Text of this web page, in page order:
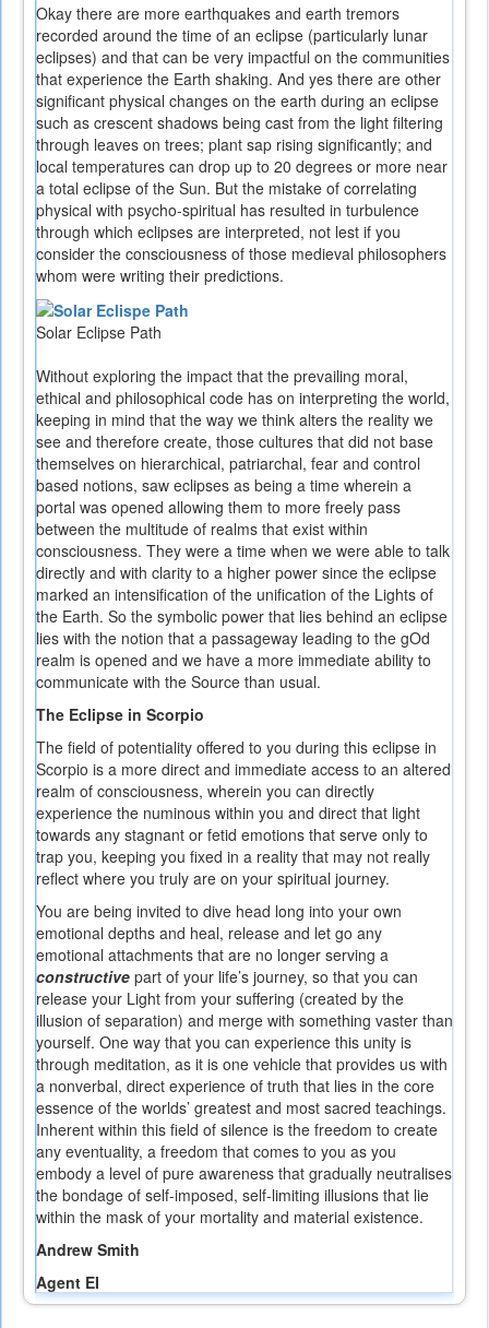
Okay there are more earthquakes and earth tremors
recorded around the time of an eclipse (particularly lunar
eclipses) and that can be very impactful on the communities
that experience the Earth shaking. And yes there are other
significant physical changes on the earth during an eclipse
such as crescent shadows being cast from the light filtering
through leaves on trees; plant sap rising significantly; and
local temperatures can drop up to 20 degrees or more near
a total eclipse of the Sun. But the mistake of correlating
physical with psycho-spiritual has resulted in turbulence
through which eclipses are interpreted, not lest if you
consider the consciousness of those medieval philosophers
whom were writing their predictions.
Solar Eclipse Path
Without exploring the impact that the prevailing moral,
ethical and philosophical code has on interpreting the world,
keeping in mind that the way we think alters the reality we
see and therefore create, those cultures that did not base
themselves on hierarchical, patriarchal, fear and control
based notions, saw eclipses as being a time wherein a
portal was opened allowing them to more freely pass
between the multitude of realms that exist within
consciousness. They were a time when we were able to talk
directly and with clarity to a higher power since the eclipse
marked an intensification of the unification of the Lights of
the Earth. So the symbolic power that lies behind an eclipse
lies with the notion that a passageway leading to the gOd
realm is opened and we have a more immediate ability to
communicate with the Source than usual.
The Eclipse in Scorpio
The field of potentiality offered to you during this eclipse in
Scorpio is a more direct and immediate access to an altered
realm of consciousness, wherein you can directly
experience the numinous within you and direct that light
towards any stagnant or fetid emotions that serve only to
trap you, keeping you fixed in a reality that may not really
reflect where you truly are on your spiritual journey.
You are being invited to dive head long into your own
emotional depths and heal, release and let go any
emotional attachments that are no longer serving a
constructive part of your life’s journey, so that you can
release your Light from your suffering (created by the
illusion of separation) and merge with something vaster than
yourself. One way that you can experience this unity is
through meditation, as it is one vehicle that provides us with
a nonverbal, direct experience of truth that lies in the core
essence of the worlds’ greatest and most sacred teachings.
Inherent within this field of silence is the freedom to create
any eventuality, a freedom that comes to you as you
embody a level of pure awareness that gradually neutralises
the bondage of self-imposed, self-limiting illusions that lie
within the mask of your mortality and material existence.
Andrew Smith
Agent EI